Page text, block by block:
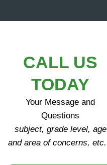
CALL US
TODAY
Your Message and
Questions
subject, grade level, age
and area of concerns, etc.